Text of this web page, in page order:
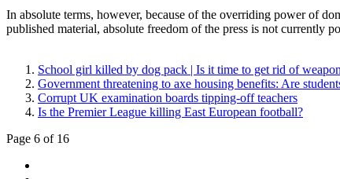
In absolute terms, however, because of the overriding power of
published material, absolute freedom of the press is not currently
School girl killed by dog pack | Is it time to get rid of
Government threatening to axe housing benefits: Are
Corrupt UK examination boards tipping-off teachers
Is the Premier League killing East European football?
Page 6 of 16